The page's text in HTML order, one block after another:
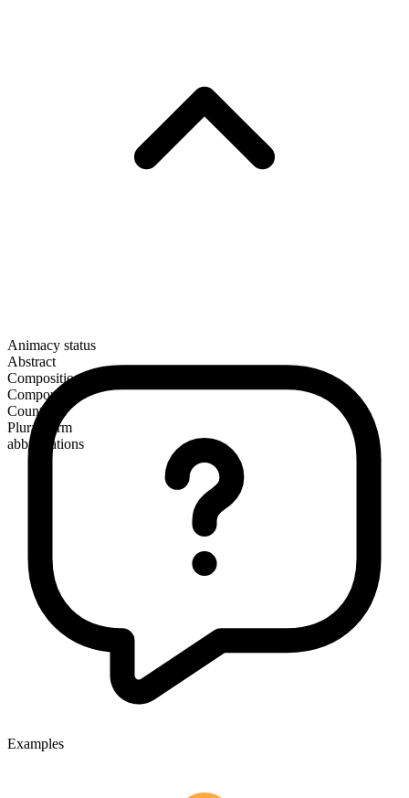
Animacy status
Abstract
Composition
Compound
Countable
Plural form
abbreviations
Examples